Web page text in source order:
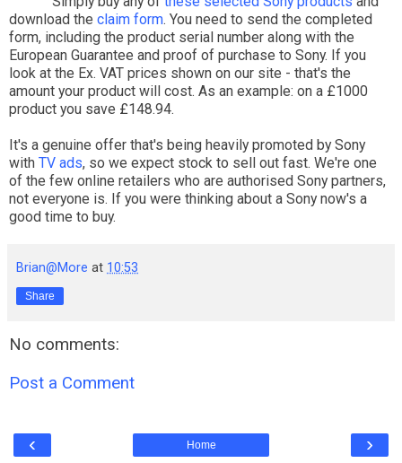
download the claim form. You need to send the completed
form, including the product serial number along with the
European Guarantee and proof of purchase to Sony. If you
look at the Ex. VAT prices shown on our site - that's the
amount your product will cost. As an example: on a £1000
product you save £148.94.
It's a genuine offer that's being heavily promoted by Sony
with TV ads, so we expect stock to sell out fast. We're one
of the few online retailers who are authorised Sony partners,
not everyone is. If you were thinking about a Sony now's a
good time to buy.
Brian@More at 10:53
Share
No comments:
Post a Comment
‹ ›
Home